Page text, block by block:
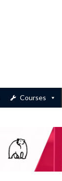
Courses